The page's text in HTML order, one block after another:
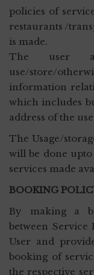
policies of
restaurants /
is made.
The user
use/store/
information
which includes
address of the
The Usage/
will be done
services made
BOOKING
By making a
between Service
User and
booking of
the respective